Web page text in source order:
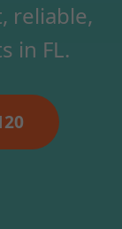
reliable,
in FL.